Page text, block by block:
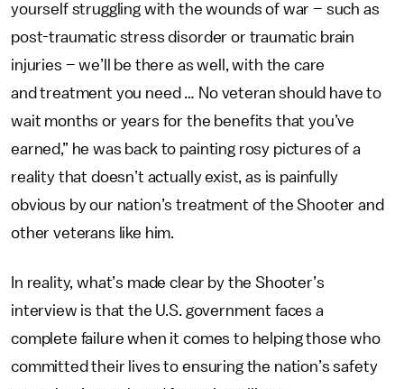
yourself struggling with the wounds of war – such as
post-traumatic stress disorder or traumatic brain
injuries – we’ll be there as well, with the care
and treatment you need … No veteran should have to
wait months or years for the benefits that you’ve
earned,” he was back to painting rosy pictures of a
reality that doesn’t actually exist, as is painfully
obvious by our nation’s treatment of the Shooter and
other veterans like him.
In reality, what’s made clear by the Shooter’s
interview is that the U.S. government faces a
complete failure when it comes to helping those who
committed their lives to ensuring the nation’s safety